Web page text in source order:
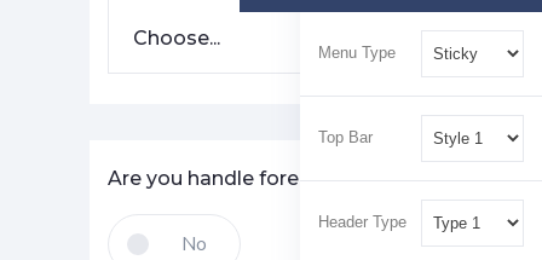
Choose...
Are you handle foreign currency?
Menu Type
Top Bar
Header Type